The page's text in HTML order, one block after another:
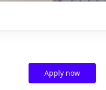
Apply now